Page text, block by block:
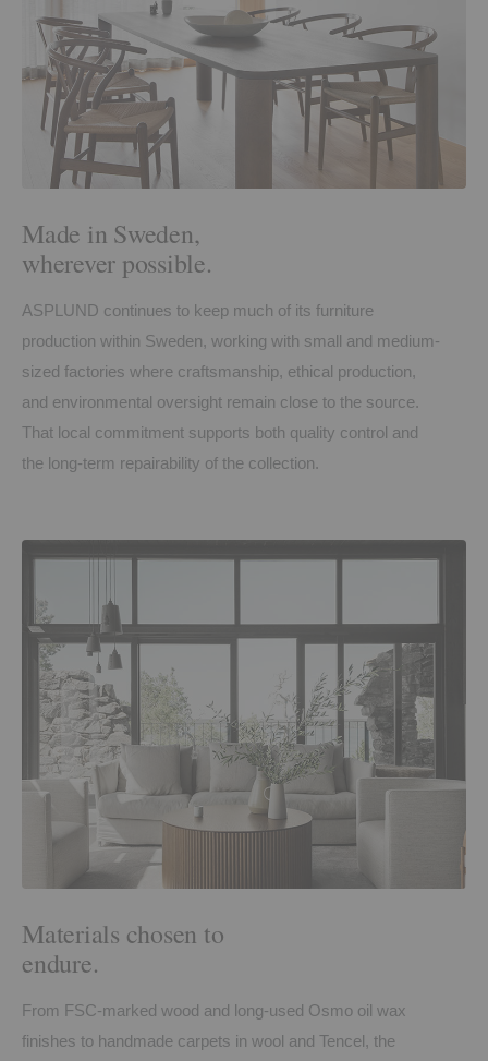
Made in Sweden,
wherever possible.
ASPLUND continues to keep much of its furniture
production within Sweden, working with small and medium-
sized factories where craftsmanship, ethical production,
and environmental oversight remain close to the source.
That local commitment supports both quality control and
the long-term repairability of the collection.
Materials chosen to
endure.
From FSC-marked wood and long-used Osmo oil wax
finishes to handmade carpets in wool and Tencel, the